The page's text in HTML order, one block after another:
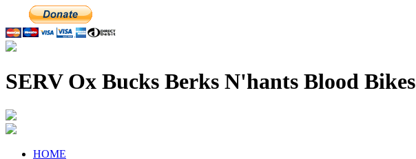
SERV Ox Bucks Berks N'hants Blood Bikes
HOME